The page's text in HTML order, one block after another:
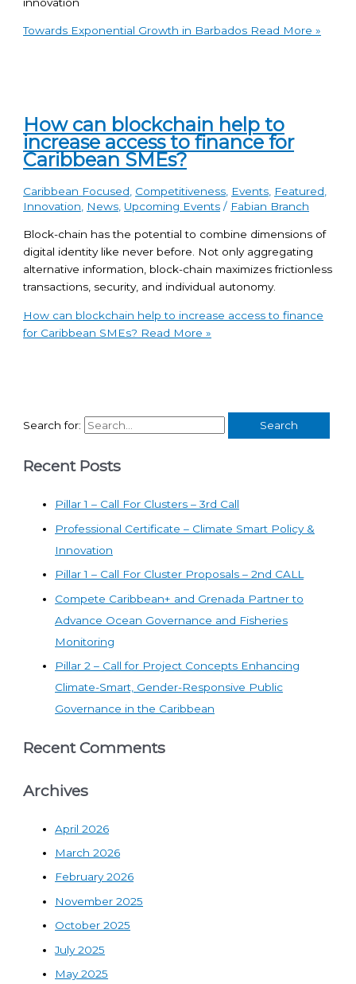
Towards Exponential Growth in Barbados Read More »
How can blockchain help to
increase access to finance for
Caribbean SMEs?
Caribbean Focused, Competitiveness, Events, Featured,
Innovation, News, Upcoming Events / Fabian Branch
Block-chain has the potential to combine dimensions of
digital identity like never before. Not only aggregating
alternative information, block-chain maximizes frictionless
transactions, security, and individual autonomy.
How can blockchain help to increase access to finance
for Caribbean SMEs? Read More »
Search for:
Recent Posts
Pillar 1 – Call For Clusters – 3rd Call
Professional Certificate – Climate Smart Policy &
Innovation
Pillar 1 – Call For Cluster Proposals – 2nd CALL
Compete Caribbean+ and Grenada Partner to
Advance Ocean Governance and Fisheries
Monitoring
Pillar 2 – Call for Project Concepts Enhancing
Climate-Smart, Gender-Responsive Public
Governance in the Caribbean
Recent Comments
Archives
April 2026
March 2026
February 2026
November 2025
October 2025
July 2025
May 2025